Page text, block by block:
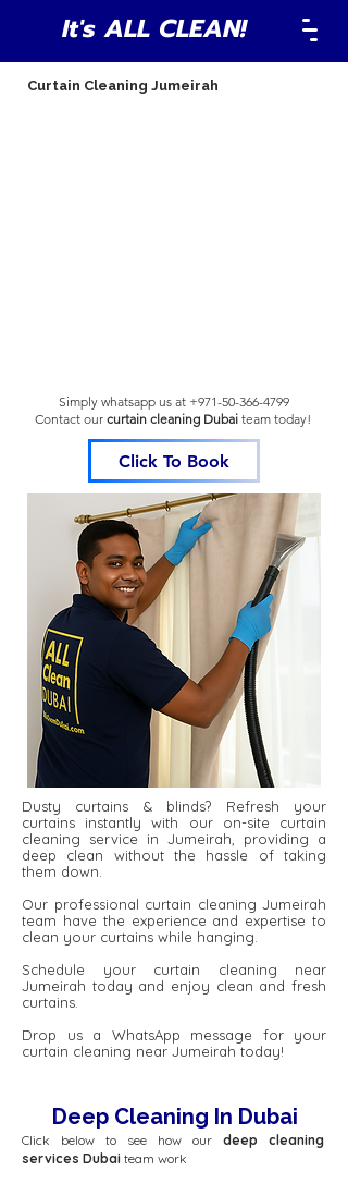
It's ALL CLEAN!
Curtain Cleaning Jumeirah
Simply whatsapp us at +971-50-366-4799
Contact our curtain cleaning Dubai team today!
Click To Book
Dusty curtains & blinds? Refresh your
curtains instantly with our on-site curtain
cleaning service in Jumeirah, providing a
deep clean without the hassle of taking
them down.
Our professional curtain cleaning Jumeirah
team have the experience and expertise to
clean your curtains while hanging.
Schedule your curtain cleaning near
Jumeirah today and enjoy clean and fresh
curtains.
Drop us a WhatsApp message for your
curtain cleaning near Jumeirah today!
Deep Cleaning In Dubai
Click below to see how our deep cleaning
services Dubai team work